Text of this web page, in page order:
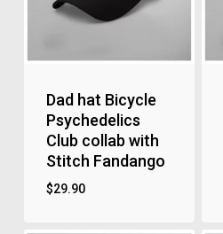
Dad hat Bicycle
Psychedelics
Club collab with
Stitch Fandango
$29.90